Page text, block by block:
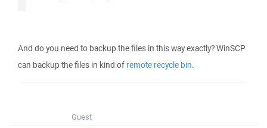
And do you need to backup the files in this way exactly? WinSCP
can backup the files in kind of remote recycle bin.
Guest